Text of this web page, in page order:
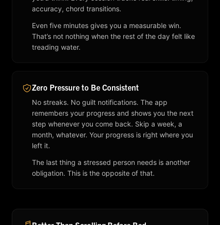
accuracy, chord transitions.
Even five minutes gives you a measurable win.
That’s not nothing when the rest of the day felt like
treading water.
Zero Pressure to Be Consistent
No streaks. No guilt notifications. The app
remembers your progress and shows you the next
step whenever you come back. Skip a week, a
month, whatever. Your progress is right where you
left it.
The last thing a stressed person needs is another
obligation. This is the opposite of that.